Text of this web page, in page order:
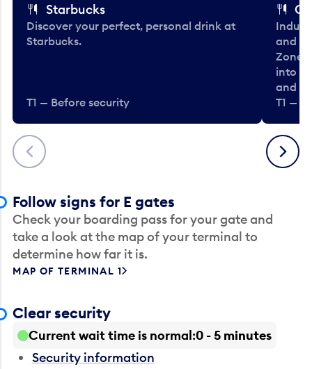
Previous
Starbucks
Discover your perfect, personal drink at
Starbucks.
T1 — Before security
and
Zone.
into
and
T1 —
Next
Follow signs for E gates
Check your boarding pass for your gate and
take a look at the map of your terminal to
determine how far it is.
MAP OF TERMINAL 1
Clear security
Current wait time is normal 0 - 5 minutes
Security information